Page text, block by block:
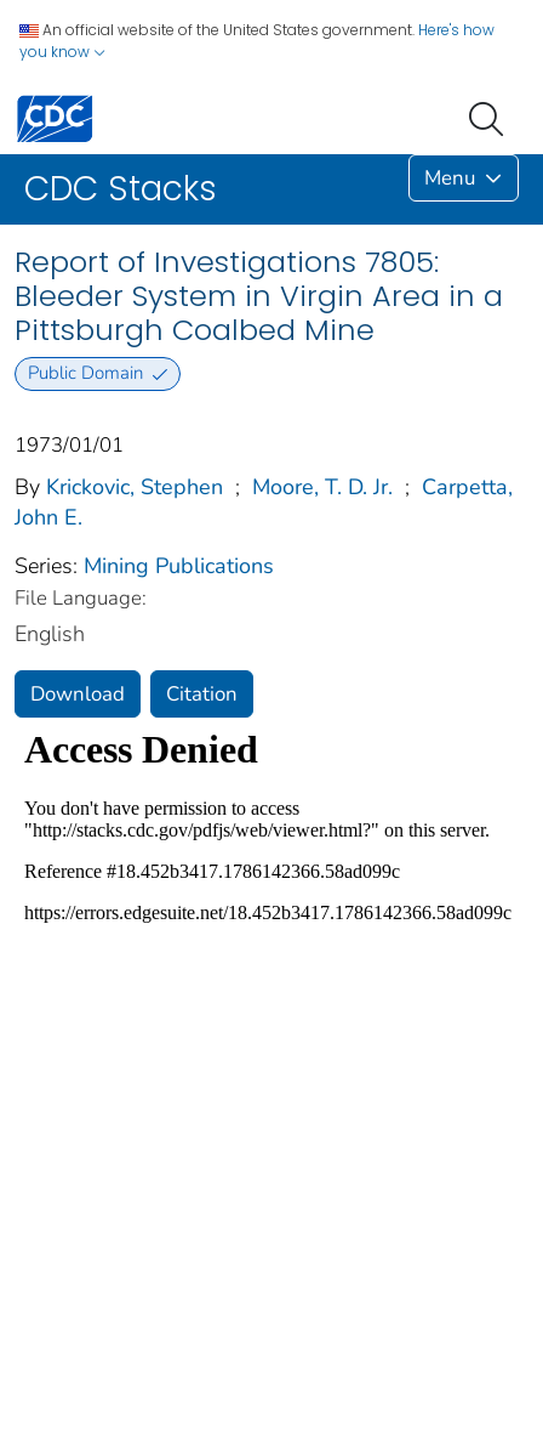
An official website of the United States government. Here's how
you know
CDC Stacks Menu
Report of Investigations 7805:
Bleeder System in Virgin Area in a
Pittsburgh Coalbed Mine
Public Domain
1973/01/01
By Krickovic, Stephen ; Moore, T. D. Jr. ; Carpetta,
John E.
Series: Mining Publications
File Language:
English
Download Citation